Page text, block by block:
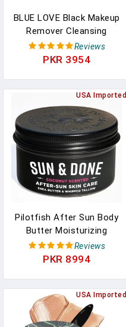
BLUE LOVE Black Makeup
Remover Cleansing
Cream For Eyes, Face &
Lips - Deep Cleaning
Skin Types
Reviews
PKR 3954
USA Imported
Pilotfish After Sun Body
Butter Moisturizing
Cream - Shea Butter &
Whipped Tallow, Simple
Coconut Oil, After Sun
Care, After Sun Skin
Care, 3.8oz
Reviews
PKR 8994
USA Imported